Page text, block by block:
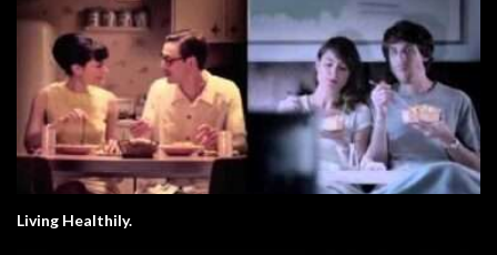
Living Healthily.